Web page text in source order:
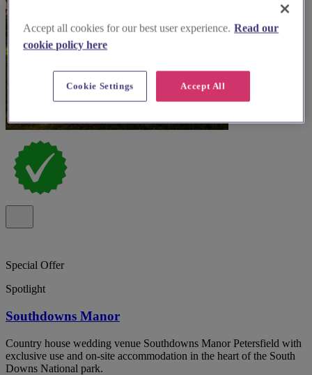
Special Offer
Spotlight
Southdowns Manor
Country house wedding venue Southdowns Manor Petersfield with
exclusive use and on-site accommodation in the heart of the South
Downs National park.
Accept all cookies for our best user experience. Read our
cookie policy here
Accept All
Cookie Settings